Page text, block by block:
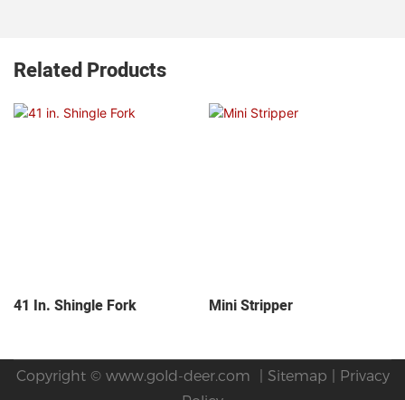
Related Products
41 In. Shingle Fork Mini Stripper
Copyright © www.gold-deer.com Sitemap
Privacy